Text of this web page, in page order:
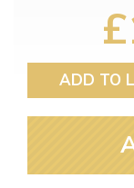
ADD TO